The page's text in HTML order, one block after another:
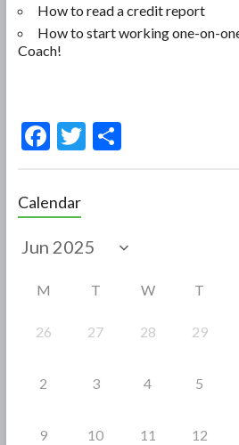
How to read a credit report
How to start working one-on-
Coach!
F
e
b
o
T S
Calendar
M T W T
26 27 28 29
2 3 4 5
9 10 11 12